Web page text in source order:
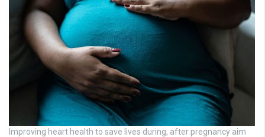
Improving heart health to save lives during, after pregnancy aim